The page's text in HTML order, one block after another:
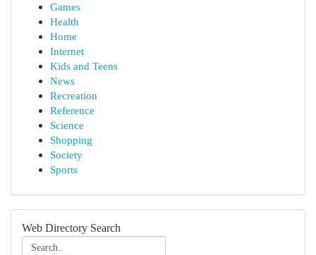
Games
Health
Home
Internet
Kids and Teens
News
Recreation
Reference
Science
Shopping
Society
Sports
Web Directory Search